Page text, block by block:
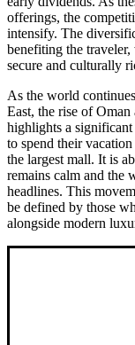
offerings, the
intensify. The
benefiting the
secure and culturally
As the world
East, the rise of
highlights a
to spend their
the largest mall. It is
remains calm and the
headlines. This
be defined by those
alongside modern